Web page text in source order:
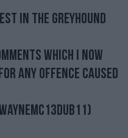
in the greyhound
which I now
any offence caused